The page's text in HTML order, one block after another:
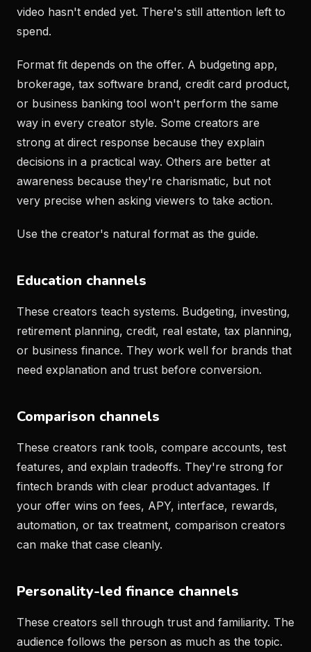
video hasn't ended yet. There's still attention left to
spend.
Format fit depends on the offer. A budgeting app,
brokerage, tax software brand, credit card product,
or business banking tool won't perform the same
way in every creator style. Some creators are
strong at direct response because they explain
decisions in a practical way. Others are better at
awareness because they're charismatic, but not
very precise when asking viewers to take action.
Use the creator's natural format as the guide.
Education channels
These creators teach systems. Budgeting, investing,
retirement planning, credit, real estate, tax planning,
or business finance. They work well for brands that
need explanation and trust before conversion.
Comparison channels
These creators rank tools, compare accounts, test
features, and explain tradeoffs. They're strong for
fintech brands with clear product advantages. If
your offer wins on fees, APY, interface, rewards,
automation, or tax treatment, comparison creators
can make that case cleanly.
Personality-led finance channels
These creators sell through trust and familiarity. The
audience follows the person as much as the topic.